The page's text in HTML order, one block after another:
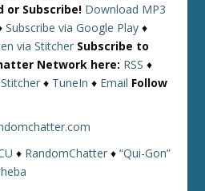
or Subscribe! Download MP3
Subscribe via Google Play ♦
via Stitcher Subscribe to
Network here: RSS ♦
Stitcher ♦ TuneIn ♦ Email Follow
♦ RandomChatter ♦“Qui-Gon”